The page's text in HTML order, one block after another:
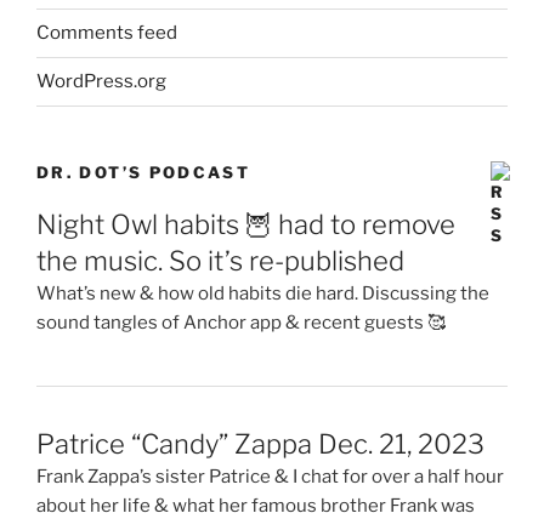
Comments feed
WordPress.org
DR. DOT’S PODCAST
Night Owl habits 🦉 had to remove
the music. So it’s re-published
What’s new & how old habits die hard. Discussing the
sound tangles of Anchor app & recent guests 🥰
Patrice “Candy” Zappa Dec. 21, 2023
Frank Zappa’s sister Patrice & I chat for over a half hour
about her life & what her famous brother Frank was